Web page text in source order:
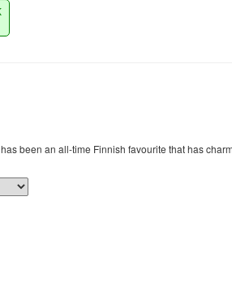
been an all-time Finnish favourite that has